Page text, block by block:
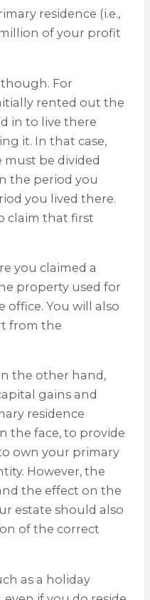
residence (i.e.,
of your profit
though. For
rented out the
in to live there
it. In that case,
be divided
the period you
you lived there.
claim that first
you claimed a
property used for
office. You will also
from the
the other hand,
gains and
residence
the face, to provide
own your primary
However, the
the effect on the
estate should also
of the correct
as a holiday